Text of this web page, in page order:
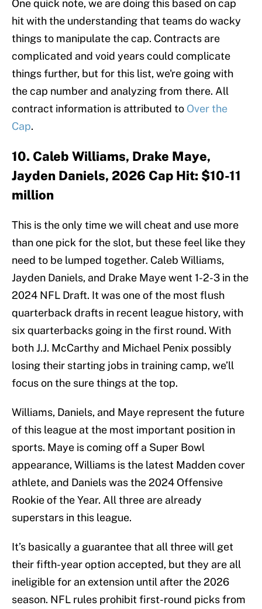
One quick note, we are doing this based on cap
hit with the understanding that teams do wacky
things to manipulate the cap. Contracts are
complicated and void years could complicate
things further, but for this list, we're going with
the cap number and analyzing from there. All
contract information is attributed to Over the
Cap.
10. Caleb Williams, Drake Maye,
Jayden Daniels, 2026 Cap Hit: $10-11
million
This is the only time we will cheat and use more
than one pick for the slot, but these feel like they
need to be lumped together. Caleb Williams,
Jayden Daniels, and Drake Maye went 1-2-3 in the
2024 NFL Draft. It was one of the most flush
quarterback drafts in recent league history, with
six quarterbacks going in the first round. With
both J.J. McCarthy and Michael Penix possibly
losing their starting jobs in training camp, we’ll
focus on the sure things at the top.
Williams, Daniels, and Maye represent the future
of this league at the most important position in
sports. Maye is coming off a Super Bowl
appearance, Williams is the latest Madden cover
athlete, and Daniels was the 2024 Offensive
Rookie of the Year. All three are already
superstars in this league.
It’s basically a guarantee that all three will get
their fifth-year option accepted, but they are all
ineligible for an extension until after the 2026
season. NFL rules prohibit first-round picks from